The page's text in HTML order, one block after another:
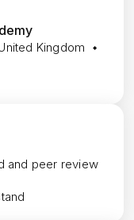
Kingdom
and peer review